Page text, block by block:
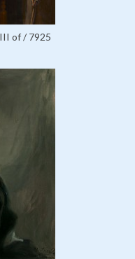
of / 7925